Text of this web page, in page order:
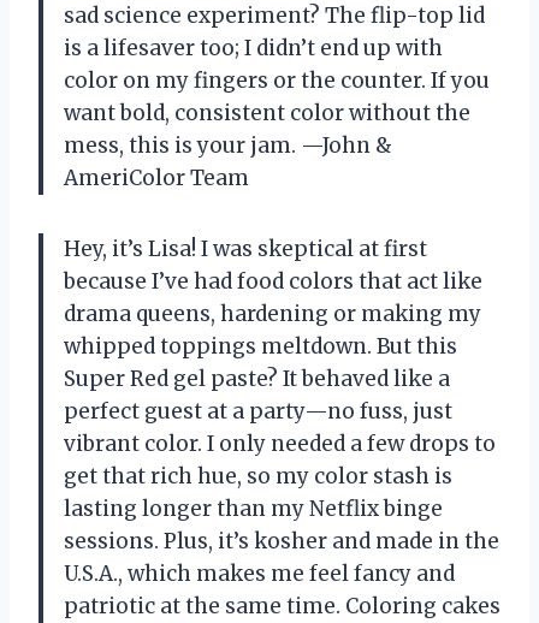
sad science experiment? The flip-top lid
is a lifesaver too; I didn’t end up with
color on my fingers or the counter. If you
want bold, consistent color without the
mess, this is your jam. —John &
AmeriColor Team
Hey, it’s Lisa! I was skeptical at first
because I’ve had food colors that act like
drama queens, hardening or making my
whipped toppings meltdown. But this
Super Red gel paste? It behaved like a
perfect guest at a party—no fuss, just
vibrant color. I only needed a few drops to
get that rich hue, so my color stash is
lasting longer than my Netflix binge
sessions. Plus, it’s kosher and made in the
U.S.A., which makes me feel fancy and
patriotic at the same time. Coloring cakes